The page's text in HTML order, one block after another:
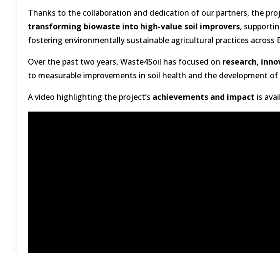
Thanks to the collaboration and dedication of our partners, the
transforming biowaste into high-value soil improvers,
fostering environmentally sustainable agricultural practices across
Over the past two years, Waste4Soil has focused on research,
to measurable improvements in soil health and the development
A video highlighting the project’s achievements and impact is